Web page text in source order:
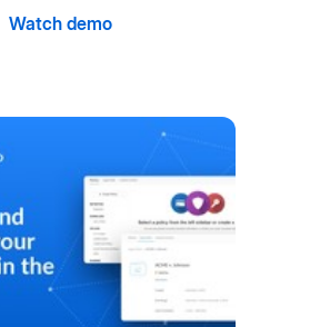
Watch demo